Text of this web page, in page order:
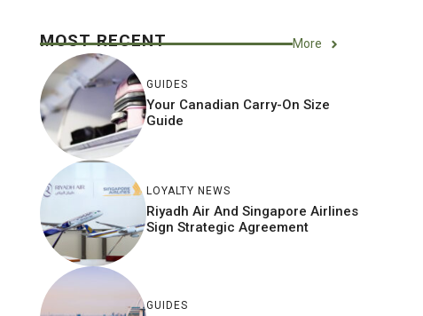
MOST RECENT More
GUIDES
Your Canadian Carry-On Size
Guide
LOYALTY NEWS
Riyadh Air And Singapore Airlines
Sign Strategic Agreement
GUIDES